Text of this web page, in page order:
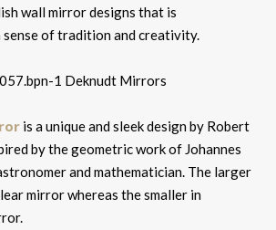
wall mirror designs that is
sense of tradition and creativity.
is a unique and sleek design by Robert
by the geometric work of Johannes
and mathematician. The larger
mirror whereas the smaller in